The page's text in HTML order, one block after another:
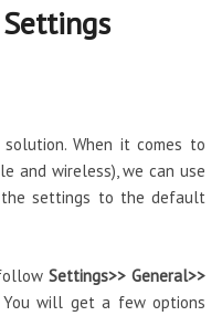
When it comes to
and wireless), we can use
settings to the default
followSettings>> General>>
You will get a few options